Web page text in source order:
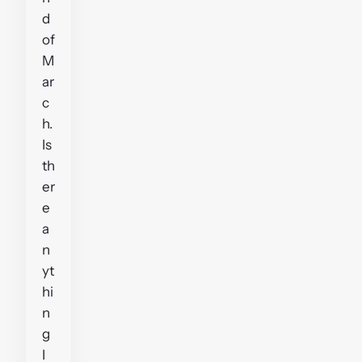
d
of
M
ar
c
h.
Is
th
er
e
a
n
yt
hi
n
g
I